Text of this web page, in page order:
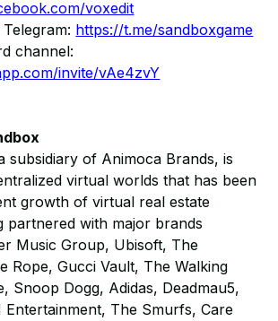
voxedit
https://t.me/sandboxgame
channel:
invite/vAe4zvY
subsidiary of Animoca Brands, is
virtual worlds that has been
growth of virtual real estate
partnered with major brands
Music Group, Ubisoft, The
Rope, Gucci Vault, The Walking
Snoop Dogg, Adidas, Deadmau5,
Entertainment, The Smurfs, Care